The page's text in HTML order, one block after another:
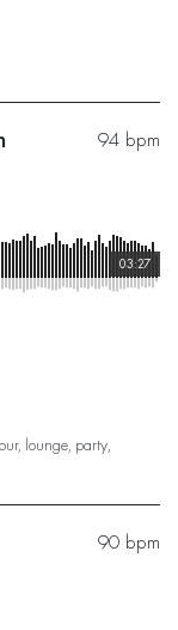
94 bpm
03:27
, lounge, party,
90 bpm